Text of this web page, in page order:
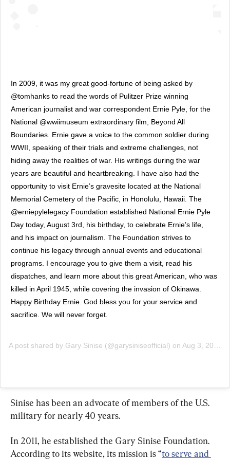
In 2009, it was my great good-fortune of being asked by
@tomhanks to read the words of Pulitzer Prize winning
American journalist and war correspondent Ernie Pyle, for the
National @wwiimuseum extraordinary film, Beyond All
Boundaries. Ernie gave a voice to the common soldier during
WWII, speaking of their trials and extreme challenges, not
hiding away the realities of war. His writings during the war
years are beautiful and heartbreaking. I have also had the
opportunity to visit Ernie’s gravesite located at the National
Memorial Cemetery of the Pacific, in Honolulu, Hawaii. The
@erniepylelegacy Foundation established National Ernie Pyle
Day today, August 3rd, his birthday, to celebrate Ernie’s life,
and his impact on journalism. The Foundation strives to
continue his legacy through annual events and educational
programs. I encourage you to give them a visit, read his
dispatches, and learn more about this great American, who was
killed in April 1945, while covering the invasion of Okinawa.
Happy Birthday Ernie. God bless you for your service and
sacrifice. We will never forget.
A post shared by Gary Sinise (@garysiniseofficial) on Aug 3, 2019 at 6:05am PDT
Sinise has been an advocate of members of the U.S.
military for nearly 40 years.
In 2011, he established the Gary Sinise Foundation.
According to its website, its mission is “to serve and